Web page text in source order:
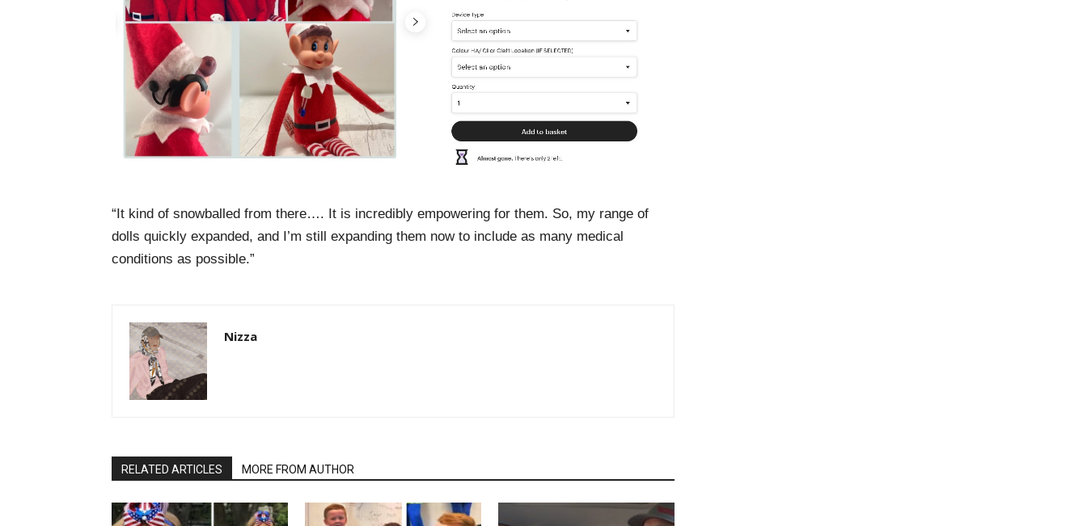
“It kind of snowballed from there…. It is incredibly empowering for them. So, my range of
dolls quickly expanded, and I’m still expanding them now to include as many medical
conditions as possible.”
Nizza
RELATED ARTICLES MORE FROM AUTHOR